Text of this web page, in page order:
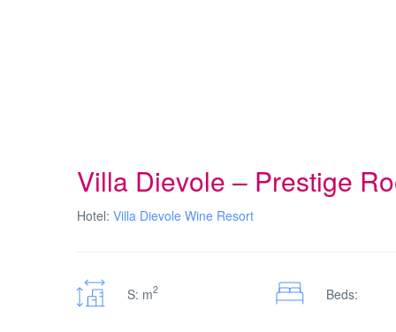
Villa Dievole – Prestige
Hotel: Villa Dievole Wine Resort
S: m2 Beds: